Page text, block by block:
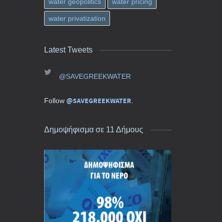
water privatization
Latest Tweets
@SAVEGREEKWATER
Follow @SAVEGREEKWATER
Δημοψήφισμα σε 11 Δήμους